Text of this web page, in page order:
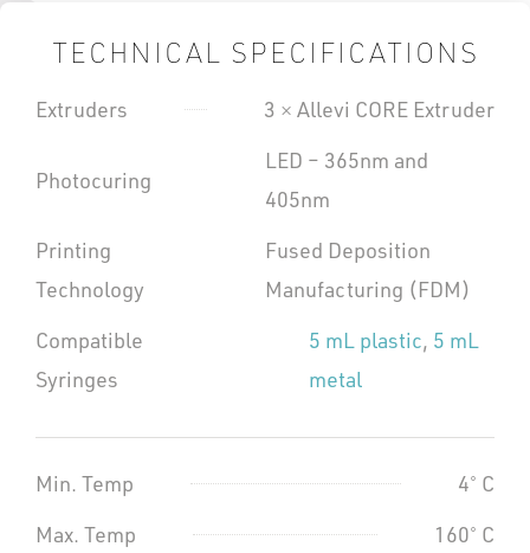
TECHNICAL SPECIFICATIONS
Extruders 3 × Allevi CORE Extruder
Photocuring
LED – 365nm and
405nm
Printing
Technology
Fused Deposition
Manufacturing (FDM)
Compatible
Syringes
5 mL plastic, 5 mL
metal
Min. Temp
4˚ C
Max. Temp
160˚ C